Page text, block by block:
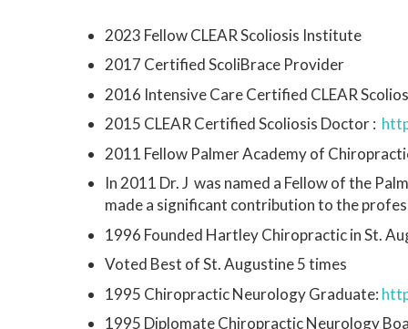
2023 Fellow CLEAR Scoliosis Institute
2017 Certified ScoliBrace Provider
2016 Intensive Care Certified CLEAR
2015 CLEAR Certified Scoliosis Doctor :
2011 Fellow Palmer Academy of
In 2011 Dr. J was named a Fellow of the
made a significant contribution to the
1996 Founded Hartley Chiropractic in St.
Voted Best of St. Augustine 5 times
1995 Chiropractic Neurology Graduate:
1995 Diplomate Chiropractic Neurology